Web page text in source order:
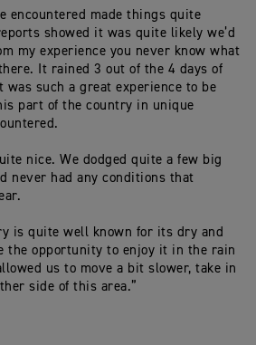
encountered made things quite
showed it was quite likely we’d
my experience you never know what
It rained 3 out of the 4 days of
such a great experience to be
part of the country in unique
nice. We dodged quite a few big
never had any conditions that
is quite well known for its dry and
the opportunity to enjoy it in the rain
us to move a bit slower, take in
side of this area.”